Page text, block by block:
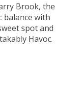
Brook, the
balance with
spot and
Havoc.